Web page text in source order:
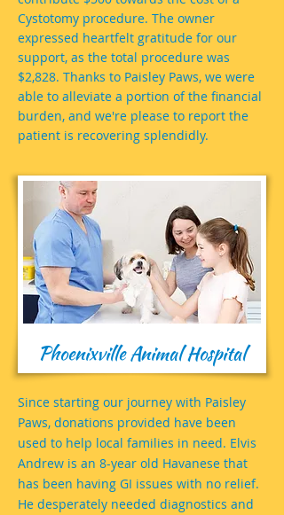
Cystotomy procedure. The owner
expressed heartfelt gratitude for our
support, as the total procedure was
$2,828. Thanks to Paisley Paws, we were
able to alleviate a portion of the financial
burden, and we're please to report the
patient is recovering splendidly.
Phoenixville Animal Hospital
Since starting our journey with Paisley
Paws, donations provided have been
used to help local families in need. Elvis
Andrew is an 8-year old Havanese that
has been having GI issues with no relief.
He desperately needed diagnostics and